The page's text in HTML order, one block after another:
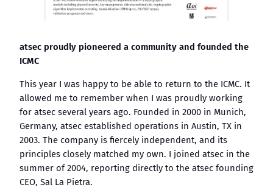
atsec proudly pioneered a community and founded the
ICMC
This year I was happy to be able to return to the ICMC. It
allowed me to remember when I was proudly working
for atsec several years ago. Founded in 2000 in Munich,
Germany, atsec established operations in Austin, TX in
2003. The company is fiercely independent, and its
principles closely matched my own. I joined atsec in the
summer of 2004, reporting directly to the atsec founding
CEO, Sal La Pietra.